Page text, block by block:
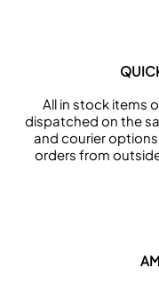
All in stock items
dispatched on the
and courier
orders from